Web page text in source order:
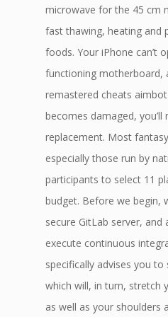
microwave for the 45 cm
fast thawing, heating and
foods. Your iPhone can’t
functioning motherboard,
remastered cheats
becomes damaged, you’ll
replacement. Most
especially those run by
participants to select 11
budget. Before we begin,
secure GitLab server, and
execute continuous
specifically advises you
which will, in turn, stretch
as well as your shoulders